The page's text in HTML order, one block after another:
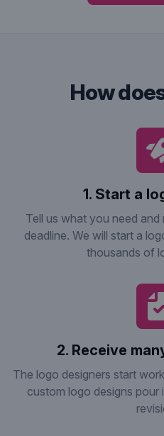
how
1. Start a
Tell us what you need
deadline. We will start a
thousands of
2. Receive
The logo designers start
custom logo designs pour